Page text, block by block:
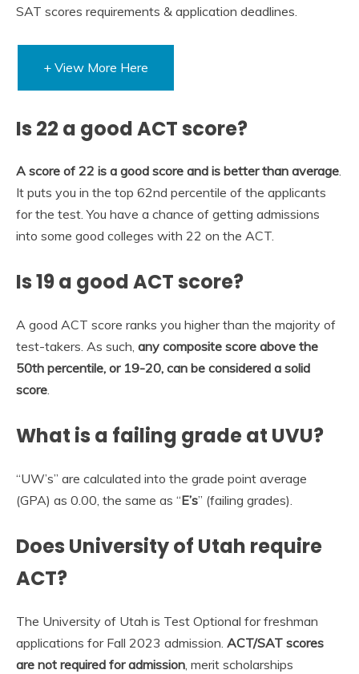
SAT scores requirements & application deadlines.
+ View More Here
Is 22 a good ACT score?
A score of 22 is a good score and is better than average.
It puts you in the top 62nd percentile of the applicants
for the test. You have a chance of getting admissions
into some good colleges with 22 on the ACT.
Is 19 a good ACT score?
A good ACT score ranks you higher than the majority of
test-takers. As such, any composite score above the
50th percentile, or 19-20, can be considered a solid
score.
What is a failing grade at UVU?
“UW’s” are calculated into the grade point average
(GPA) as 0.00, the same as “E’s” (failing grades).
Does University of Utah require
ACT?
The University of Utah is Test Optional for freshman
applications for Fall 2023 admission. ACT/SAT scores
are not required for admission, merit scholarships